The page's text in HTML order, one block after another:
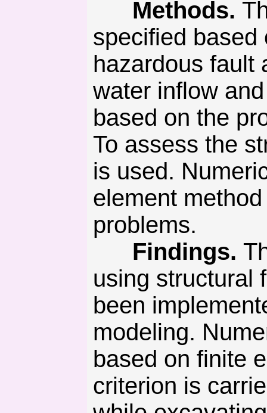
Methods.
specified based
hazardous fault
water inflow
based on the
To assess the
is used.
element
problems.
Findings.
using structural
been
modeling.
based on finite
criterion is